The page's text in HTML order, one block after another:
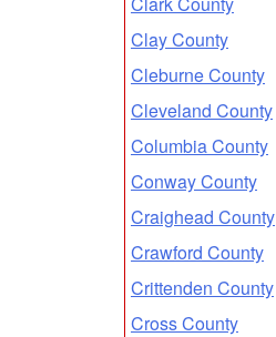
Clay County
Cleburne County
Cleveland County
Columbia County
Conway County
Craighead County
Crawford County
Crittenden County
Cross County